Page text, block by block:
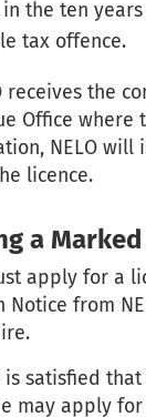
in the ten
tax offence.
receives the
Office
NELO
licence.
a
apply for a
Notice from
is satisfied
may apply